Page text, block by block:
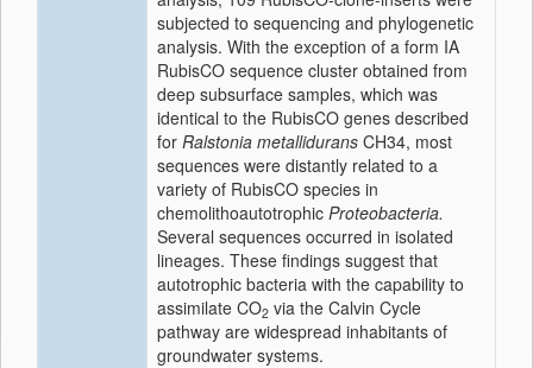
subjected to sequencing and phylogenetic
analysis. With the exception of a form IA
RubisCO sequence cluster obtained from
deep subsurface samples, which was
identical to the RubisCO genes described
for Ralstonia metallidurans CH34, most
sequences were distantly related to a
variety of RubisCO species in
chemolithoautotrophic Proteobacteria.
Several sequences occurred in isolated
lineages. These findings suggest that
autotrophic bacteria with the capability to
assimilate CO2 via the Calvin Cycle
pathway are widespread inhabitants of
groundwater systems.